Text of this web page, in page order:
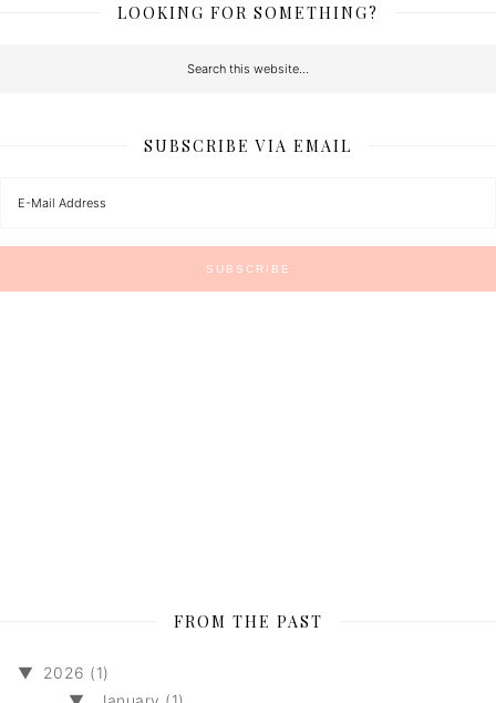
LOOKING FOR SOMETHING?
SUBSCRIBE VIA EMAIL
FROM THE PAST
▼
2026 (1)